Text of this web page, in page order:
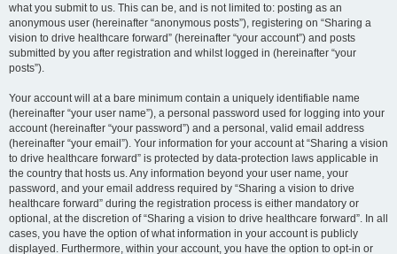
what you submit to us. This can be, and is not limited to: posting as an
anonymous user (hereinafter “anonymous posts”), registering on “Sharing a
vision to drive healthcare forward” (hereinafter “your account”) and posts
submitted by you after registration and whilst logged in (hereinafter “your
posts”).
Your account will at a bare minimum contain a uniquely identifiable name
(hereinafter “your user name”), a personal password used for logging into your
account (hereinafter “your password”) and a personal, valid email address
(hereinafter “your email”). Your information for your account at “Sharing a vision
to drive healthcare forward” is protected by data-protection laws applicable in
the country that hosts us. Any information beyond your user name, your
password, and your email address required by “Sharing a vision to drive
healthcare forward” during the registration process is either mandatory or
optional, at the discretion of “Sharing a vision to drive healthcare forward”. In all
cases, you have the option of what information in your account is publicly
displayed. Furthermore, within your account, you have the option to opt-in or